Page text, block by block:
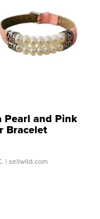
Pearl and Pink
Bracelet
Buckle Clo...
| sellwild.com